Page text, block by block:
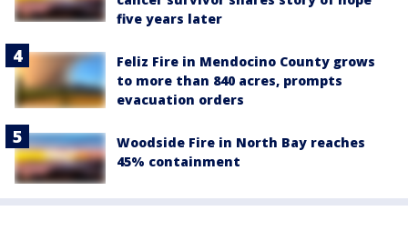
five years later
Feliz Fire in Mendocino County grows
to more than 840 acres, prompts
evacuation orders
Woodside Fire in North Bay reaches
45% containment